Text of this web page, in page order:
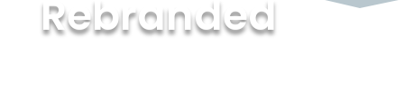
Rebranded